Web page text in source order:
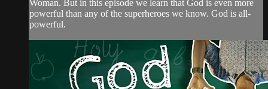
Woman. But in this episode we learn that God is even more
powerful than any of the superheroes we know. God is all-
powerful.